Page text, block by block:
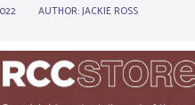
AUTHOR:JACKIE ROSS